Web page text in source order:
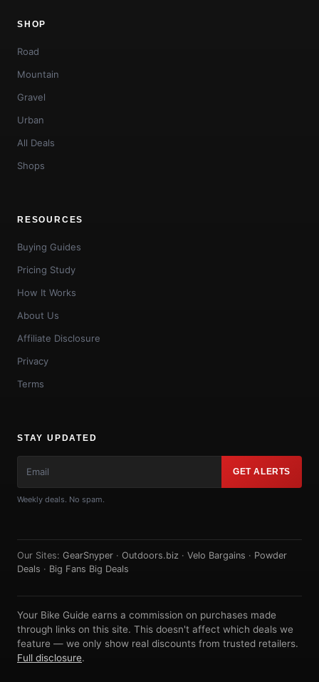
SHOP
Road
Mountain
Gravel
Urban
All Deals
Shops
RESOURCES
Buying Guides
Pricing Study
How It Works
About Us
Affiliate Disclosure
Privacy
Terms
STAY UPDATED
GET ALERTS
Weekly deals. No spam.
Our Sites: GearSnyper · Outdoors.biz · Velo Bargains · Powder
Deals · Big Fans Big Deals
Your Bike Guide earns a commission on purchases made
through links on this site. This doesn't affect which deals we
feature — we only show real discounts from trusted retailers.
Full disclosure.